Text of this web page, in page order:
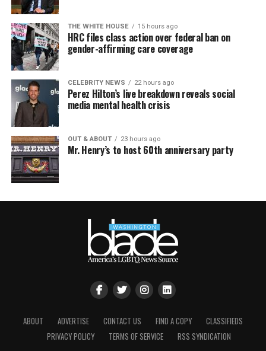
THE WHITE HOUSE 15 hours ago
HRC files class action over federal ban on
gender-affirming care coverage
CELEBRITY NEWS 22 hours ago
Perez Hilton’s live breakdown reveals social
media mental health crisis
OUT & ABOUT 23 hours ago
Mr. Henry’s to host 60th anniversary party
ABOUT ADVERTISE CONTACT US FIND A COPY
CLASSIFIEDS
PRIVACY POLICY
TERMS OF SERVICE RSS SYNDICATION